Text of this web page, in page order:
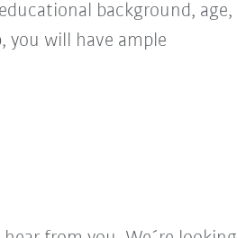
background, age,
you will have ample